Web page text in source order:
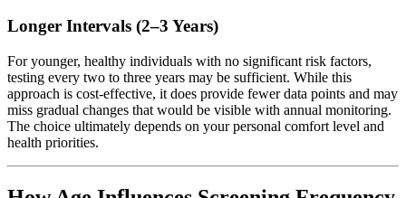
Longer Intervals (2–3 Years)
For younger, healthy individuals with no significant risk factors,
testing every two to three years may be sufficient. While this
approach is cost-effective, it does provide fewer data points and may
miss gradual changes that would be visible with annual monitoring.
The choice ultimately depends on your personal comfort level and
health priorities.